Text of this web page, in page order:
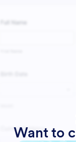
Want to